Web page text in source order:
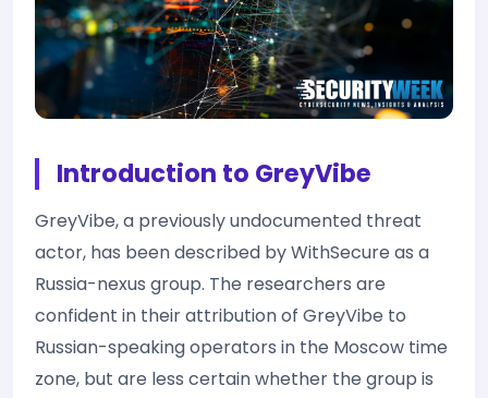
Introduction to GreyVibe
GreyVibe, a previously undocumented threat
actor, has been described by WithSecure as a
Russia-nexus group. The researchers are
confident in their attribution of GreyVibe to
Russian-speaking operators in the Moscow time
zone, but are less certain whether the group is